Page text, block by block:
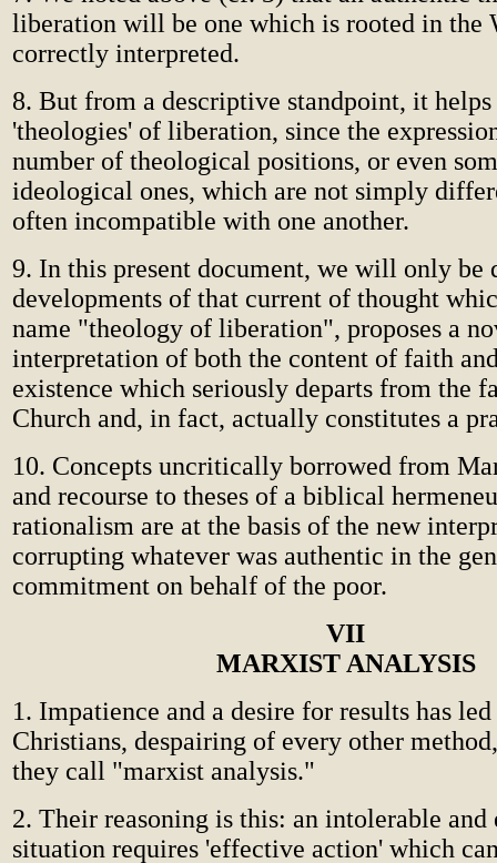
liberation will be one which is rooted in the
correctly interpreted.
8. But from a descriptive standpoint, it helps
'theologies' of liberation, since the
number of theological positions, or even
ideological ones, which are not simply
often incompatible with one another.
9. In this present document, we will only be
developments of that current of thought
name "theology of liberation", proposes a
interpretation of both the content of faith
existence which seriously departs from the
Church and, in fact, actually constitutes a
10. Concepts uncritically borrowed from
and recourse to theses of a biblical
rationalism are at the basis of the new
corrupting whatever was authentic in the
commitment on behalf of the poor.
VII
MARXIST ANALYSIS
1. Impatience and a desire for results has
Christians, despairing of every other
they call "marxist analysis."
2. Their reasoning is this: an intolerable and
situation requires 'effective action' which